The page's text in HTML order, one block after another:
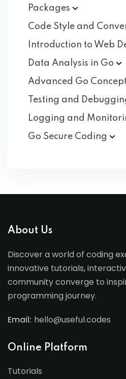
Packages
Code Style and
Introduction to Web
Data Analysis in Go
Advanced Go
Testing and
Logging and
Go Secure Coding
About Us
Discover a world of coding
innovative tutorials,
community converge to
programming journey.
Email: hello@useful.codes
Online Platform
Tutorials